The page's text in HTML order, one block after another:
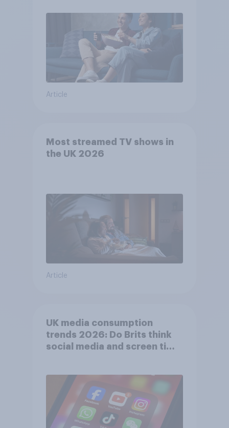
Article
Most streamed TV shows in
the UK 2026
Article
UK media consumption
trends 2026: Do Brits think
social media and screen time